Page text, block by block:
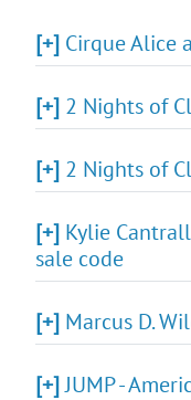
[+] Cirque Alice
[+] 2 Nights of
[+] 2 Nights of
[+] Kylie
sale code
[+] Marcus D.
[+]JUMP -